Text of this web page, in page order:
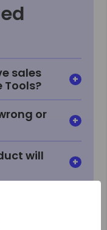
sales
Tools?
or
will